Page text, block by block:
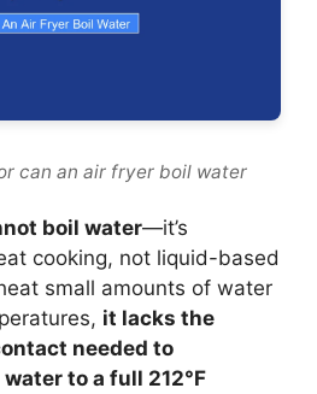
can an air fryer boil water
boil water—it’s
cooking, not liquid-based
small amounts of water
it lacks the
needed to
to a full 212°F